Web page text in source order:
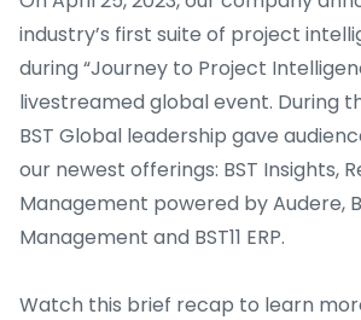
industry’s first suite of project
during “Journey to Project
livestreamed global event. During
BST Global leadership gave
our newest offerings: BST Insights,
Management powered by Audere,
Management and BST11 ERP.
Watch this brief recap to learn